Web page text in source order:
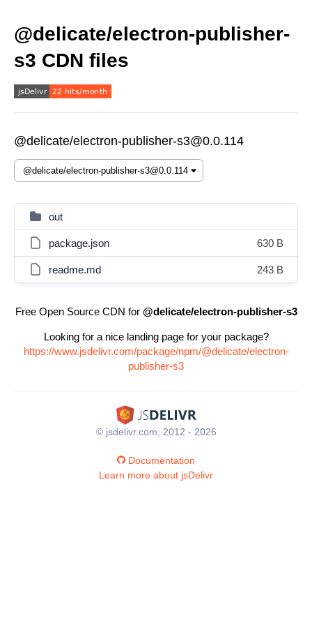
@delicate/electron-publisher-
s3 CDN files
@delicate/electron-publisher-s3@0.0.114
out
package.json 630 B
readme.md 243 B
Free Open Source CDN for @delicate/electron-publisher-s3
Looking for a nice landing page for your package?
https://www.jsdelivr.com/package/npm/@delicate/electron-
publisher-s3
© jsdelivr.com, 2012 - 2026
Documentation
Learn more about jsDelivr